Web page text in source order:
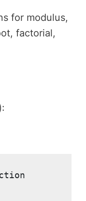
for modulus,
factorial,